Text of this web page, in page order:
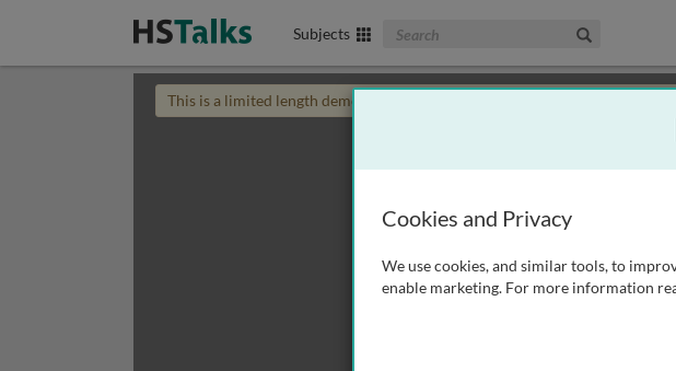
Subjects Search The Biomedical & Life Sciences
This is a limited length demo talk; you may
Cookies and Privacy
We use cookies, and similar tools, to
enable marketing. For more information